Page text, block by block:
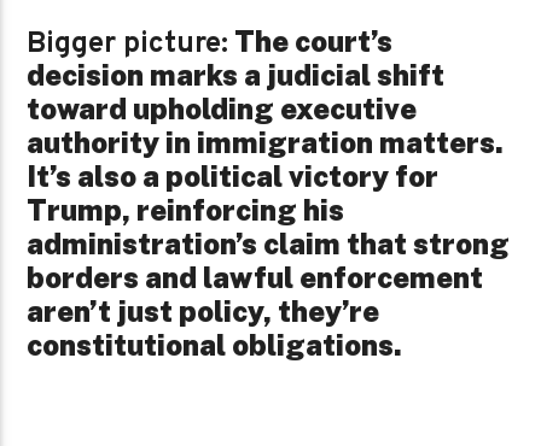
Bigger picture: The court’s
decision marks a judicial shift
toward upholding executive
authority in immigration matters.
It’s also a political victory for
Trump, reinforcing his
administration’s claim that strong
borders and lawful enforcement
aren’t just policy, they’re
constitutional obligations.